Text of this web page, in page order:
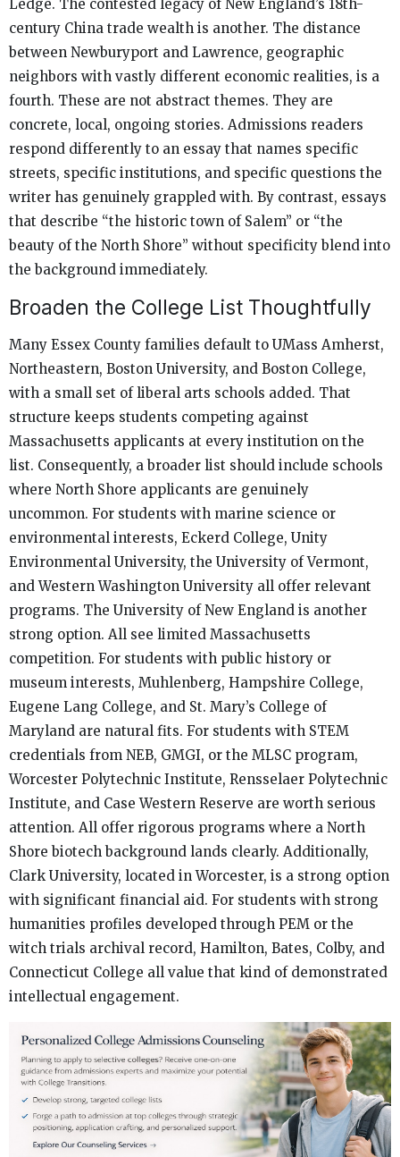
Ledge. The contested legacy of New England’s 18th-
century China trade wealth is another. The distance
between Newburyport and Lawrence, geographic
neighbors with vastly different economic realities, is a
fourth. These are not abstract themes. They are
concrete, local, ongoing stories. Admissions readers
respond differently to an essay that names specific
streets, specific institutions, and specific questions the
writer has genuinely grappled with. By contrast, essays
that describe “the historic town of Salem” or “the
beauty of the North Shore” without specificity blend into
the background immediately.
Broaden the College List Thoughtfully
Many Essex County families default to UMass Amherst,
Northeastern, Boston University, and Boston College,
with a small set of liberal arts schools added. That
structure keeps students competing against
Massachusetts applicants at every institution on the
list. Consequently, a broader list should include schools
where North Shore applicants are genuinely
uncommon. For students with marine science or
environmental interests, Eckerd College, Unity
Environmental University, the University of Vermont,
and Western Washington University all offer relevant
programs. The University of New England is another
strong option. All see limited Massachusetts
competition. For students with public history or
museum interests, Muhlenberg, Hampshire College,
Eugene Lang College, and St. Mary’s College of
Maryland are natural fits. For students with STEM
credentials from NEB, GMGI, or the MLSC program,
Worcester Polytechnic Institute, Rensselaer Polytechnic
Institute, and Case Western Reserve are worth serious
attention. All offer rigorous programs where a North
Shore biotech background lands clearly. Additionally,
Clark University, located in Worcester, is a strong option
with significant financial aid. For students with strong
humanities profiles developed through PEM or the
witch trials archival record, Hamilton, Bates, Colby, and
Connecticut College all value that kind of demonstrated
intellectual engagement.